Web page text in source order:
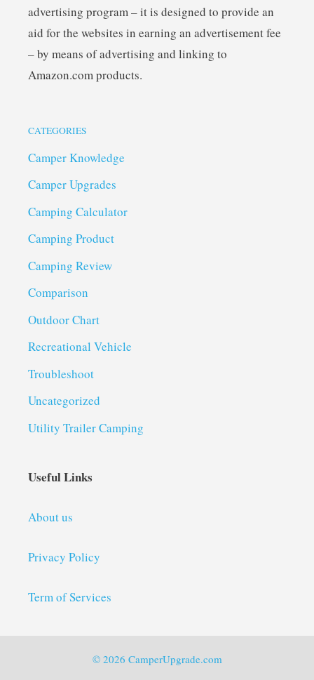
advertising program – it is designed to provide an
aid for the websites in earning an advertisement fee
– by means of advertising and linking to
Amazon.com products.
CATEGORIES
Camper Knowledge
Camper Upgrades
Camping Calculator
Camping Product
Camping Review
Comparison
Outdoor Chart
Recreational Vehicle
Troubleshoot
Uncategorized
Utility Trailer Camping
Useful Links
About us
Privacy Policy
Term of Services
© 2026 CamperUpgrade.com